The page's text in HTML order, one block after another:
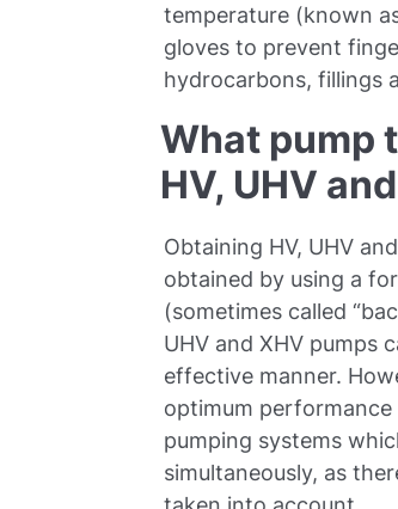
temperature (known
gloves to prevent
hydrocarbons, fillings
What pump
HV, UHV
Obtaining HV, UHV
obtained by using a
(sometimes called
UHV and XHV pumps
effective manner.
optimum
pumping systems
simultaneously, as